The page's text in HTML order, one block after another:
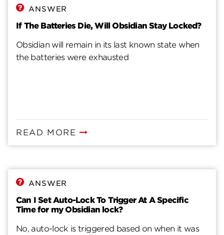
ANSWER
If The Batteries Die, Will Obsidian Stay Locked?
Obsidian will remain in its last known state when
the batteries were exhausted
READ MORE
ANSWER
Can I Set Auto-Lock To Trigger At A Specific
Time for my Obsidian lock?
No, auto-lock is triggered based on when it was